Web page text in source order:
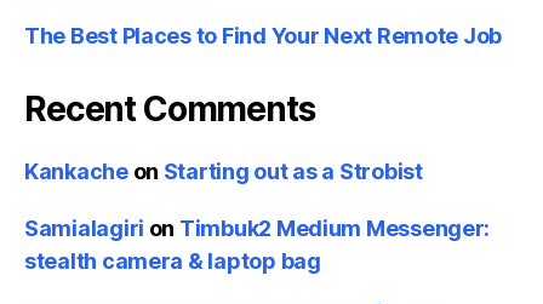
The Best Places to Find Your Next Remote Job
Recent Comments
Kankacheon Starting out as a Strobist
Samialagiri on Timbuk2 Medium Messenger:
stealth camera & laptop bag